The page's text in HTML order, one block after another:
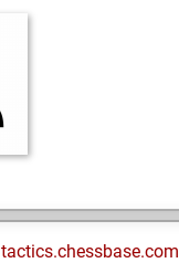
tactics.chessbase.com